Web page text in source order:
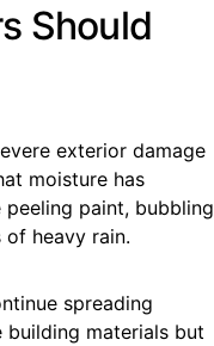
Should
exterior damage
moisture has
paint, bubbling
heavy rain.
spreading
building materials but